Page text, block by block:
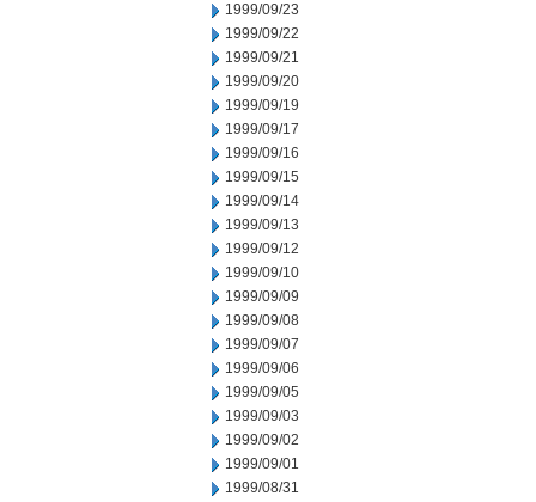
1999/09/23
1999/09/22
1999/09/21
1999/09/20
1999/09/19
1999/09/17
1999/09/16
1999/09/15
1999/09/14
1999/09/13
1999/09/12
1999/09/10
1999/09/09
1999/09/08
1999/09/07
1999/09/06
1999/09/05
1999/09/03
1999/09/02
1999/09/01
1999/08/31